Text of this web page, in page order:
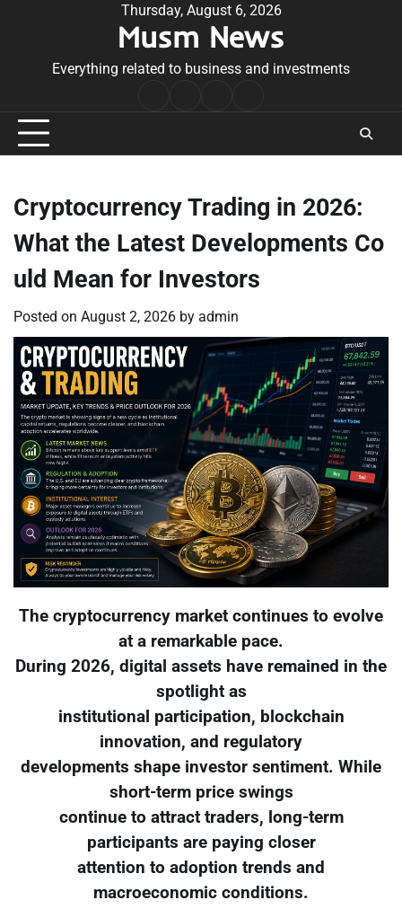
Thursday, August 6, 2026
Musm News
Everything related to business and investments
Conditions
Cryptocurrency Trading in 2026:
What the Latest Developments Co
uld Mean for Investors
Posted on August 2, 2026 by admin
The cryptocurrency market continues to evolve
at a remarkable pace.
During 2026, digital assets have remained in the
spotlight as
institutional participation, blockchain
innovation, and regulatory
developments shape investor sentiment. While
short-term price swings
continue to attract traders, long-term
participants are paying closer
attention to adoption trends and
macroeconomic conditions.